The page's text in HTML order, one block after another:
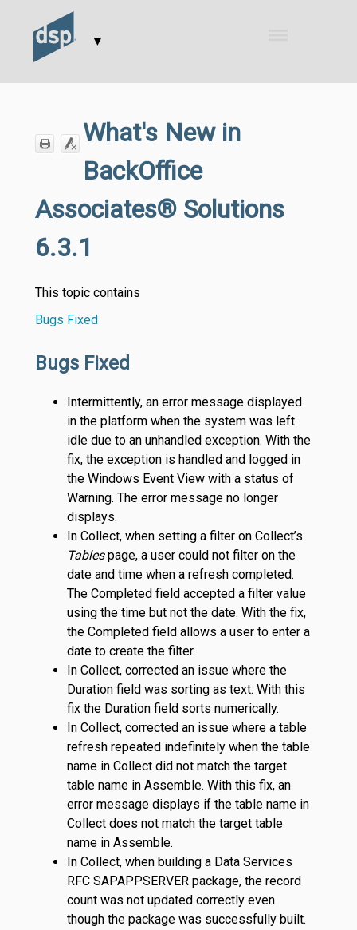
▼
What's New in
BackOffice
Associates® Solutions
6.3.1
This topic contains
Bugs Fixed
Bugs Fixed
Intermittently, an error message displayed
in the platform when the system was left
idle due to an unhandled exception. With the
fix, the exception is handled and logged in
the Windows Event View with a status of
Warning. The error message no longer
displays.
In Collect, when setting a filter on Collect’s
Tablespage, a user could not filter on the
date and time when a refresh completed.
The Completed field accepted a filter value
using the time but not the date. With the fix,
the Completed field allows a user to enter a
date to create the filter.
In Collect, corrected an issue where the
Duration field was sorting as text. With this
fix the Duration field sorts numerically.
In Collect, corrected an issue where a table
refresh repeated indefinitely when the table
name in Collect did not match the target
table name in Assemble. With this fix, an
error message displays if the table name in
Collect does not match the target table
name in Assemble.
In Collect, when building a Data Services
RFC SAPAPPSERVER package, the record
count was not updated correctly even
though the package was successfully built.